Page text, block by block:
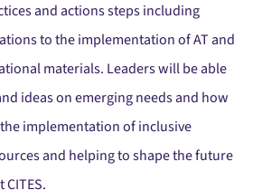
and actions steps including
to the implementation of AT and
materials. Leaders will be able
ideas on emerging needs and how
implementation of inclusive
and helping to shape the future